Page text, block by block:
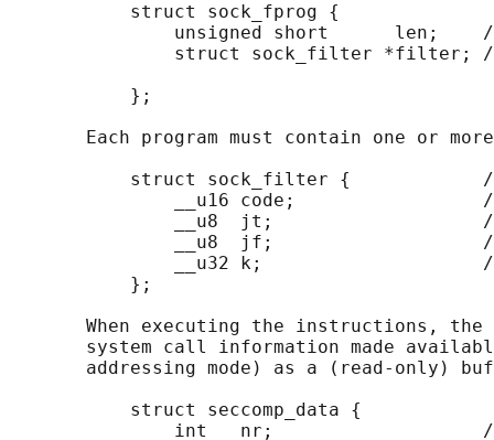
           struct sock_fprog {
unsigned short      len;
struct sock_filter *filter;
           };
Each program must contain one or
struct sock_filter {
__u16 code;
__u8  jt;
__u8  jf;
__u32 k;
           };
When executing the instructions, the
system call information made
addressing mode) as a (read-only)
           struct seccomp_data {
int   nr;